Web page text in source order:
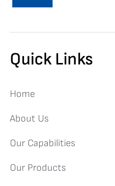
Quick Links
Home
About Us
Our Capabilities
Our Products